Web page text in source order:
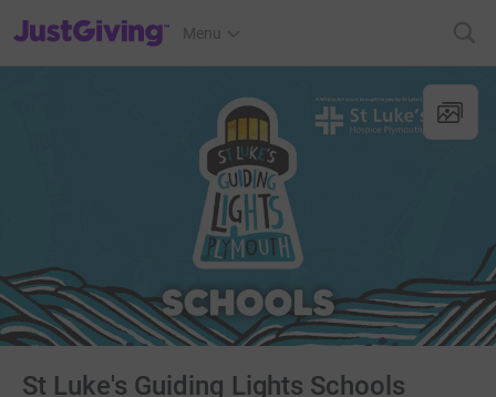
JustGiving’s homepage
Menu
St Luke's Guiding Lights Schools